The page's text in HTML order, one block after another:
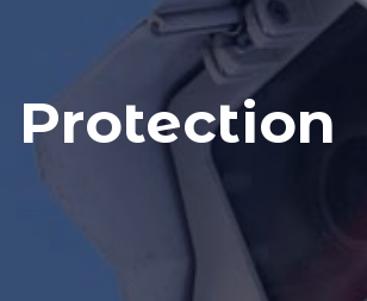
Protection